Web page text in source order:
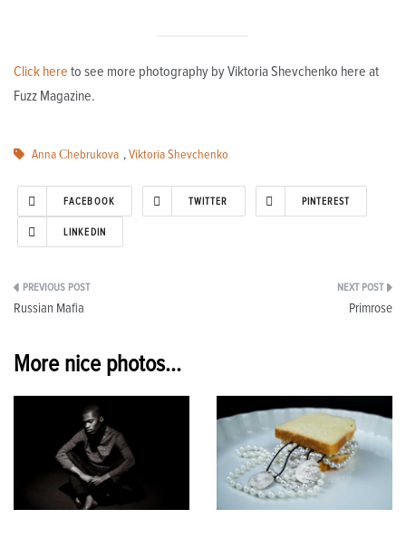
Click here to see more photography by Viktoria Shevchenko here at
Fuzz Magazine.
Anna Сhebrukova , Viktoria Shevchenko
FACEBOOK TWITTER PINTEREST
LINKEDIN
Post
Russian Mafia Primrose
More nice photos...